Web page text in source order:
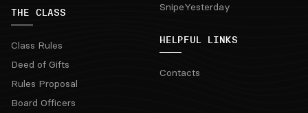
THE CLASS
Class Rules
Deed of Gifts
Rules Proposal
Board Officers
SnipeYesterday
HELPFUL LINKS
Contacts